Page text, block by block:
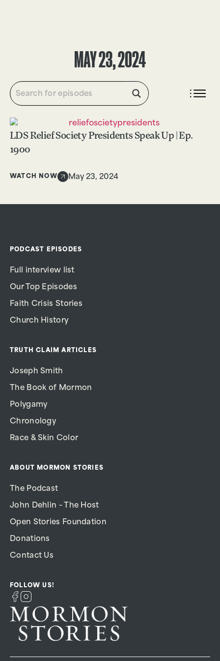
MAY 23, 2024
LDS Relief Society Presidents Speak Up | Ep.
1900
WATCH NOW May 23, 2024
PODCAST EPISODES
Full interview list
Our Top Episodes
Faith Crisis Stories
Church History
TRUTH CLAIM ARTICLES
Joseph Smith
The Book of Mormon
Polygamy
Chronology
Race & Skin Color
ABOUT MORMON STORIES
The Podcast
John Dehlin – The Host
Open Stories Foundation
Donations
Contact Us
FOLLOW US!